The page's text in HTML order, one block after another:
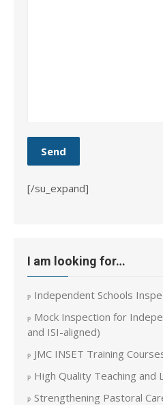
[/su_expand]
I am looking for…
Independent Schools
Mock Inspection for
and ISI-aligned)
JMC INSET Training
High Quality Teaching and
Strengthening Pastoral